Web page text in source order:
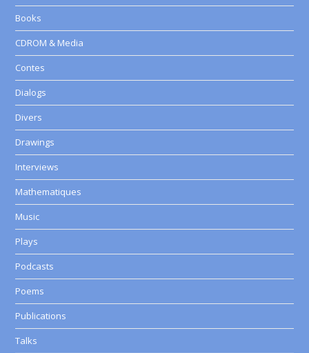
Books
CDROM & Media
Contes
Dialogs
Divers
Drawings
Interviews
Mathematiques
Music
Plays
Podcasts
Poems
Publications
Talks